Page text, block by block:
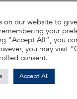
the
it’s been the
work to
and
on our website to
your
“Accept All”, you
you may visit
consent.
Accept All